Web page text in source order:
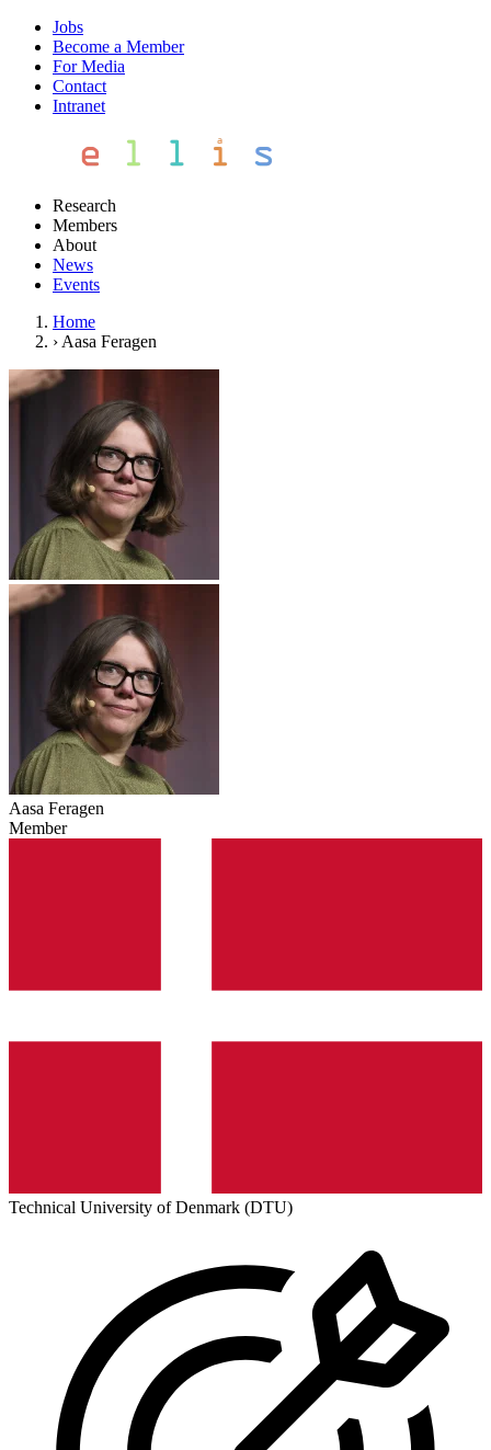
Jobs
Become a Member
For Media
Contact
Intranet
Research
Members
About
News
Events
Home
› Aasa Feragen
Aasa Feragen
Member
Technical University of Denmark (DTU)